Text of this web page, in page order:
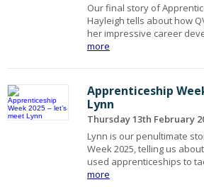
Our final story of
Hayleigh tells about how
her impressive career
more
Apprenticeship
Lynn
Thursday 13th February
Lynn is our penultimate
Week 2025, telling us
used apprenticeships to
more